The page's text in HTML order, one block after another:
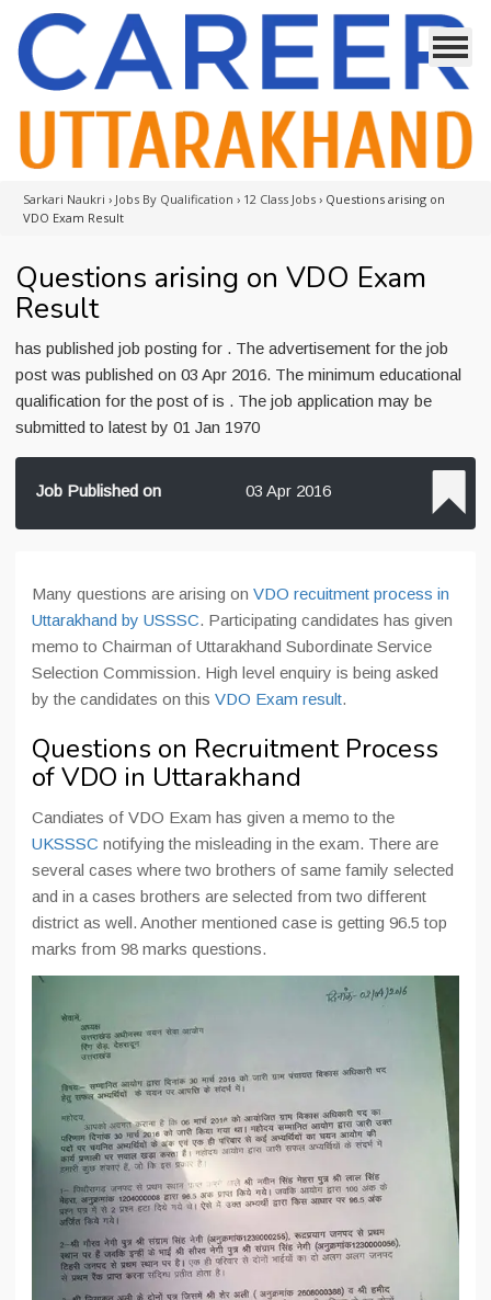
Sarkari Naukri › Jobs By Qualification › 12 Class Jobs › Questions arising on
VDO Exam Result
Questions arising on VDO Exam
Result
has published job posting for . The advertisement for the job
post was published on 03 Apr 2016. The minimum educational
qualification for the post of is . The job application may be
submitted to latest by 01 Jan 1970
Job Published on 03 Apr 2016
Many questions are arising on VDO recuitment process in
Uttarakhand by USSSC. Participating candidates has given
memo to Chairman of Uttarakhand Subordinate Service
Selection Commission. High level enquiry is being asked
by the candidates on this VDO Exam result.
Questions on Recruitment Process
of VDO in Uttarakhand
Candiates of VDO Exam has given a memo to the
UKSSSC notifying the misleading in the exam. There are
several cases where two brothers of same family selected
and in a cases brothers are selected from two different
district as well. Another mentioned case is getting 96.5 top
marks from 98 marks questions.